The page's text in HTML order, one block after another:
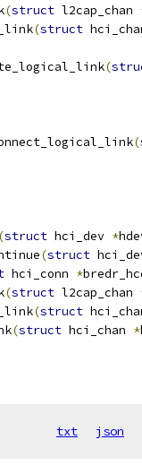
(struct l2cap_chan
(struct
(
(
(struct hci_dev *
(struct
hci_conn *
(struct l2cap_chan
(struct
(struct hci_chan *
txt json